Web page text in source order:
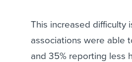
This increased difficulty
associations were able
and 35% reporting less